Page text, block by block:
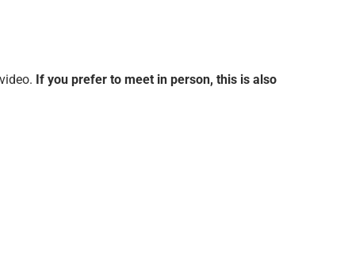
If you prefer to meet in person, this is also